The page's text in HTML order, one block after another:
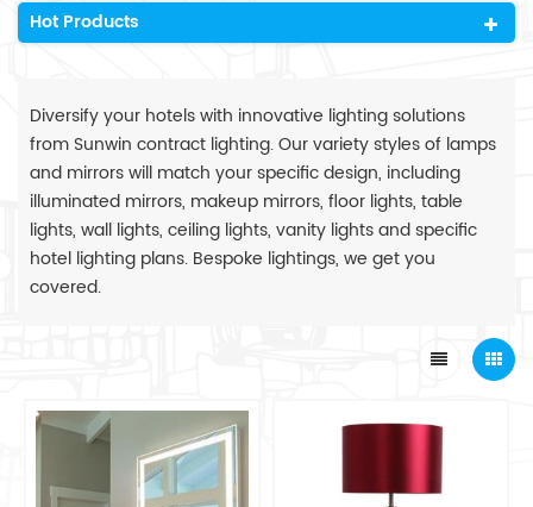
Hot Products
Diversify your hotels with innovative lighting solutions
from Sunwin contract lighting. Our variety styles of lamps
and mirrors will match your specific design, including
illuminated mirrors, makeup mirrors, floor lights, table
lights, wall lights, ceiling lights, vanity lights and specific
hotel lighting plans. Bespoke lightings, we get you
covered.